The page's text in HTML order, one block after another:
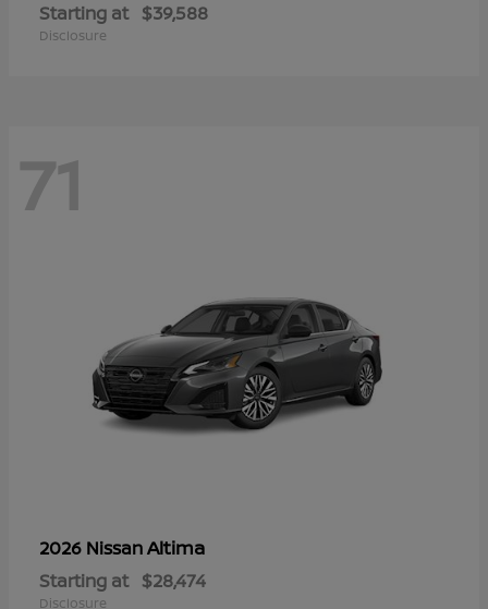
Starting at $39,588
Disclosure
71
2026 NissanAltima
Starting at $28,474
Disclosure